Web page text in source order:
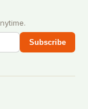
Subscribe